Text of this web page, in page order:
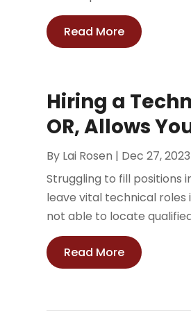
Read More
Hiring a
OR, Allows
By Lai Rosen | Dec 27, 2023
Struggling to fill positions
leave vital technical roles
not able to locate
Read More